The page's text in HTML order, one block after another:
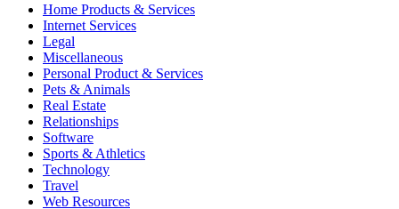
Home Products & Services
Internet Services
Legal
Miscellaneous
Personal Product & Services
Pets & Animals
Real Estate
Relationships
Software
Sports & Athletics
Technology
Travel
Web Resources